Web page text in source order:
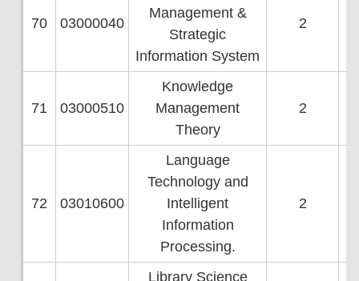
70 03000040
Management &
Strategic
Information System
2
71 03000510
Knowledge
Management
Theory
2
72 03010600
Language
Technology and
Intelligent
Information
Processing.
2
Library Science